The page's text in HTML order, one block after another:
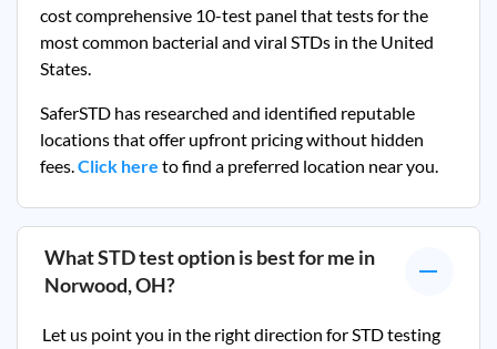
cost comprehensive 10-test panel that tests for the
most common bacterial and viral STDs in the United
States.
SaferSTD has researched and identified reputable
locations that offer upfront pricing without hidden
fees.Click here to find a preferred location near you.
What STD test option is best for me in
Norwood, OH?
Let us point you in the right direction for STD testing